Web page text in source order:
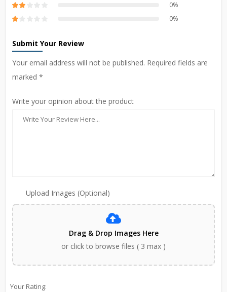
0%
0%
Submit Your Review
Your email address will not be published. Required fields are
marked *
Write your opinion about the product
Upload Images (Optional)
Drag & Drop Images Here
or click to browse files ( 3 max )
Your Rating: